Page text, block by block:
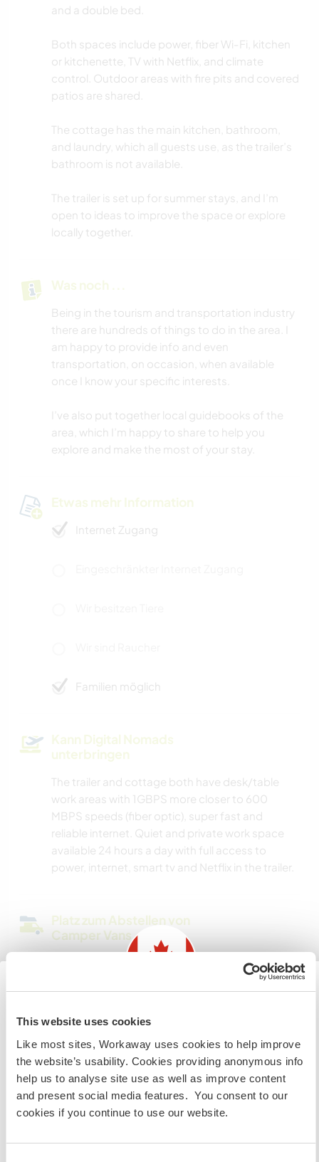
This website uses cookies
Like most sites, Workaway uses cookies to help improve
the website’s usability. Cookies providing anonymous info
help us to analyse site use as well as improve content
and present social media features. You consent to our
cookies if you continue to use our website.
and a double bed.
Both spaces include power, fiber Wi-Fi, kitchen
or kitchenette, TV with Netflix, and climate
control. Outdoor areas with fire pits and covered
patios are shared.
The cottage has the main kitchen, bathroom,
and laundry, which all guests use, as the trailer’s
bathroom is not available.
The trailer is set up for summer stays, and I’m
open to ideas to improve the space or explore
locally together.
Was noch ...
Being in the tourism and transportation industry
there are hundreds of things to do in the area. I
am happy to provide info and even
transportation, on occasion, when available
once I know your specific interests.
I’ve also put together local guidebooks of the
area, which I’m happy to share to help you
explore and make the most of your stay.
Etwas mehr Information
Internet Zugang
Familien möglich
Kann Digital Nomads
unterbringen
The trailer and cottage both have desk/table
work areas with 1GBPS more closer to 600
MBPS speeds (fiber optic), super fast and
reliable internet. Quiet and private work space
available 24 hours a day with full access to
power, internet, smart tv and Netflix in the trailer.
Platz zum Abstellen von
Camper Vans
Hier sind Haustiere in der
Regel willkommen
Likely, this is not an option. Under exception
basis, I may consider it. No big dogs .. cats likely
welcome 🙏
Kapazität - wie viele
Information for those planning to
visit Canada
If you are NOT from Canada and planning to visit to
volunteer, work or study you will need the correct visa.
To find out more information you need to contact the
embassy in your home country before travelling.